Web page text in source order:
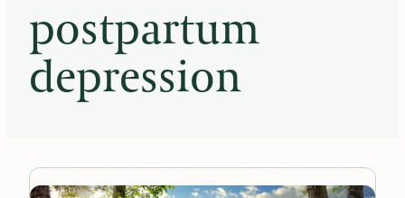
postpartum
depression